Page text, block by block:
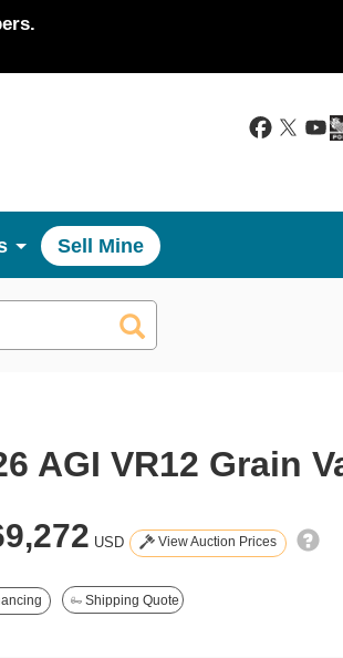
Sell Mine
AGI VR12 Grain
USD View Auction Prices
Shipping Quote